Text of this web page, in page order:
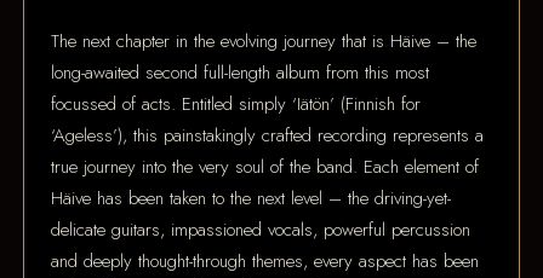
The next chapter in the evolving journey that is Häive – the
long-awaited second full-length album from this most
focussed of acts. Entitled simply ‘Iätön’ (Finnish for
‘Ageless’), this painstakingly crafted recording represents a
true journey into the very soul of the band. Each element of
Häive has been taken to the next level – the driving-yet-
delicate guitars, impassioned vocals, powerful percussion
and deeply thought-through themes, every aspect has been